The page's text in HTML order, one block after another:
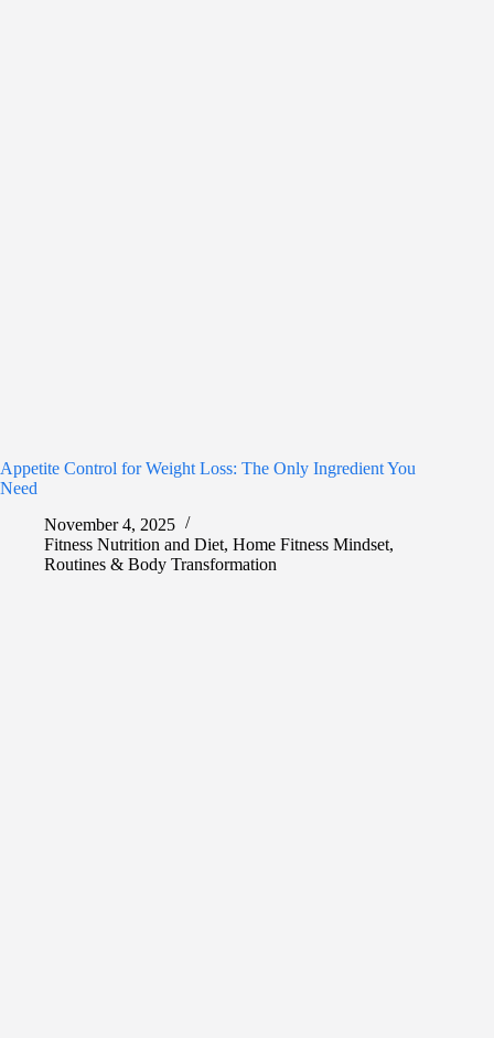
Appetite Control for Weight Loss: The Only Ingredient You
Need
November 4, 2025
Fitness Nutrition and Diet, Home Fitness Mindset,
Routines & Body Transformation